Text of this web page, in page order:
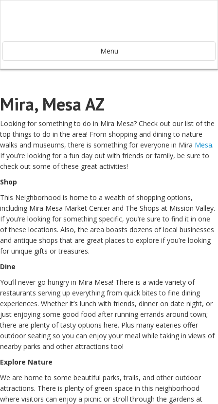
Menu
Mira, Mesa AZ
Looking for something to do in Mira Mesa? Check out our list of the
top things to do in the area! From shopping and dining to nature
walks and museums, there is something for everyone in Mira Mesa.
If you’re looking for a fun day out with friends or family, be sure to
check out some of these great activities!
Shop
This Neighborhood is home to a wealth of shopping options,
including Mira Mesa Market Center and The Shops at Mission Valley.
If you’re looking for something specific, you’re sure to find it in one
of these locations. Also, the area boasts dozens of local businesses
and antique shops that are great places to explore if you’re looking
for unique gifts or treasures.
Dine
You’ll never go hungry in Mira Mesa! There is a wide variety of
restaurants serving up everything from quick bites to fine dining
experiences. Whether it’s lunch with friends, dinner on date night, or
just enjoying some good food after running errands around town;
there are plenty of tasty options here. Plus many eateries offer
outdoor seating so you can enjoy your meal while taking in views of
nearby parks and other attractions too!
Explore Nature
We are home to some beautiful parks, trails, and other outdoor
attractions. There is plenty of green space in this neighborhood
where visitors can enjoy a picnic or stroll through the gardens at